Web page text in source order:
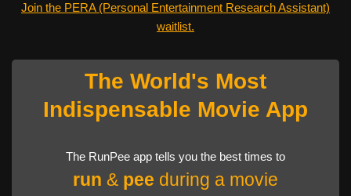
Join the PERA (Personal Entertainment Research Assistant)
waitlist.
The World's Most
Indispensable Movie App
The RunPee app tells you the best times to
run & pee during a movie